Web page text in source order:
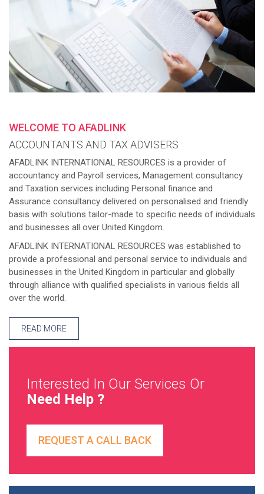
WELCOME TO AFADLINK
ACCOUNTANTS AND TAX ADVISERS
AFADLINK INTERNATIONAL RESOURCES is a provider of
accountancy and Payroll services, Management consultancy
and Taxation services including Personal finance and
Assurance consultancy delivered on personalised and friendly
basis with solutions tailor-made to specific needs of individuals
and businesses all over United Kingdom.
AFADLINK INTERNATIONAL RESOURCES was established to
provide a professional and personal service to individuals and
businesses in the United Kingdom in particular and globally
through alliance with qualified specialists in various fields all
over the world.
READ MORE
Interested In Our Services Or
Need Help ?
REQUEST A CALL BACK